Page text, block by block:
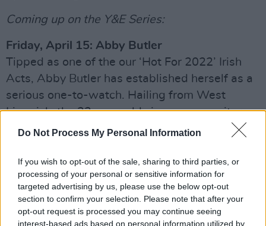
Do Not Process My Personal Information
If you wish to opt-out of the sale, sharing to third parties, or
processing of your personal or sensitive information for
targeted advertising by us, please use the below opt-out
section to confirm your selection. Please note that after your
opt-out request is processed you may continue seeing
interest-based ads based on personal information utilized by
Coming up on the Y&E Series:
Friday, April 15: Abby Butler
Tipped as one of the our ‘Hot For 2022’ Irish
Acts, Abby Butler has established herself as a
serious one-to-watch. Hailing from West
Limerick, the 23-year-old singer-songwriter
was selected as Live 95’s winner for the ‘A
by the likes of Hozier and Wallis Bird, Abby
released her latest single ‘Deja Vu’ in March.
Advertisement